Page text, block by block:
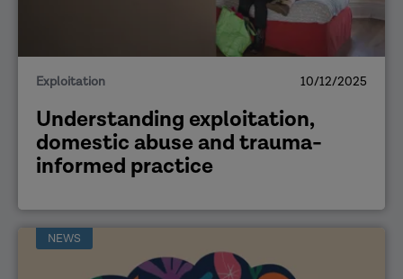
Exploitation 10/12/2025
Understanding exploitation,
domestic abuse and trauma-
informed practice
NEWS